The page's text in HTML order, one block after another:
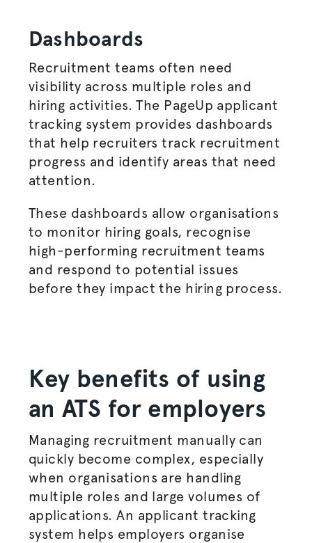
Dashboards
Recruitment teams often need
visibility across multiple roles and
hiring activities. The PageUp applicant
tracking system provides dashboards
that help recruiters track recruitment
progress and identify areas that need
attention.
These dashboards allow organisations
to monitor hiring goals, recognise
high-performing recruitment teams
and respond to potential issues
before they impact the hiring process.
Key benefits of using
an ATS for employers
Managing recruitment manually can
quickly become complex, especially
when organisations are handling
multiple roles and large volumes of
applications. An applicant tracking
system helps employers organise